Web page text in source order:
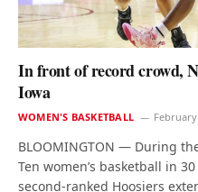
In front of record crowd,
Iowa
WOMEN'S BASKETBALL
BLOOMINGTON — During
Ten women’s basketball in
second-ranked Hoosiers